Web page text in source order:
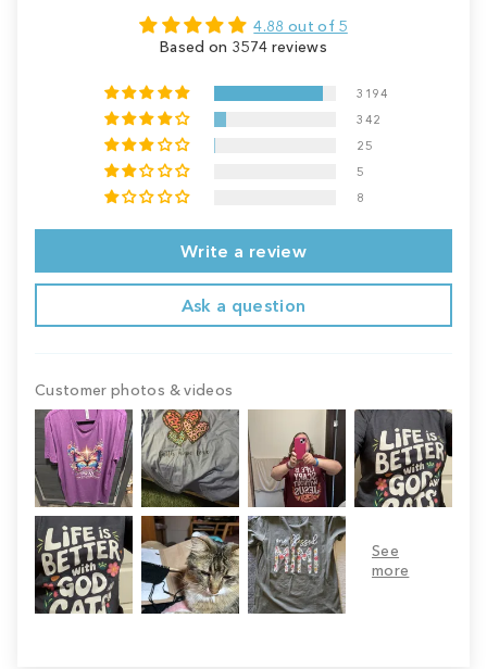
4.88 out of 5
Based on 3574 reviews
3194
342
25
5
8
Write a review
Ask a question
Customer photos & videos